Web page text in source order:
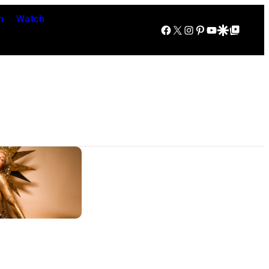
Watch
Facebook
X Instagram
Pinterest
YouTube
Google Discover
Google Top Posts